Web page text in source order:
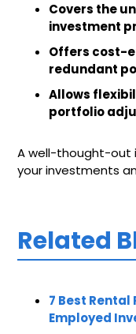
Covers the
investment
Offers cost-
redundant
Allows
portfolio
A well-thought-out
your investments
Related
7 Best
Employed